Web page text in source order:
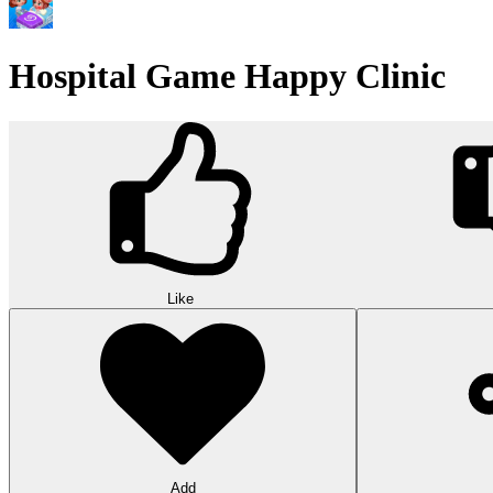
Hospital Game Happy Clinic
Like
Add